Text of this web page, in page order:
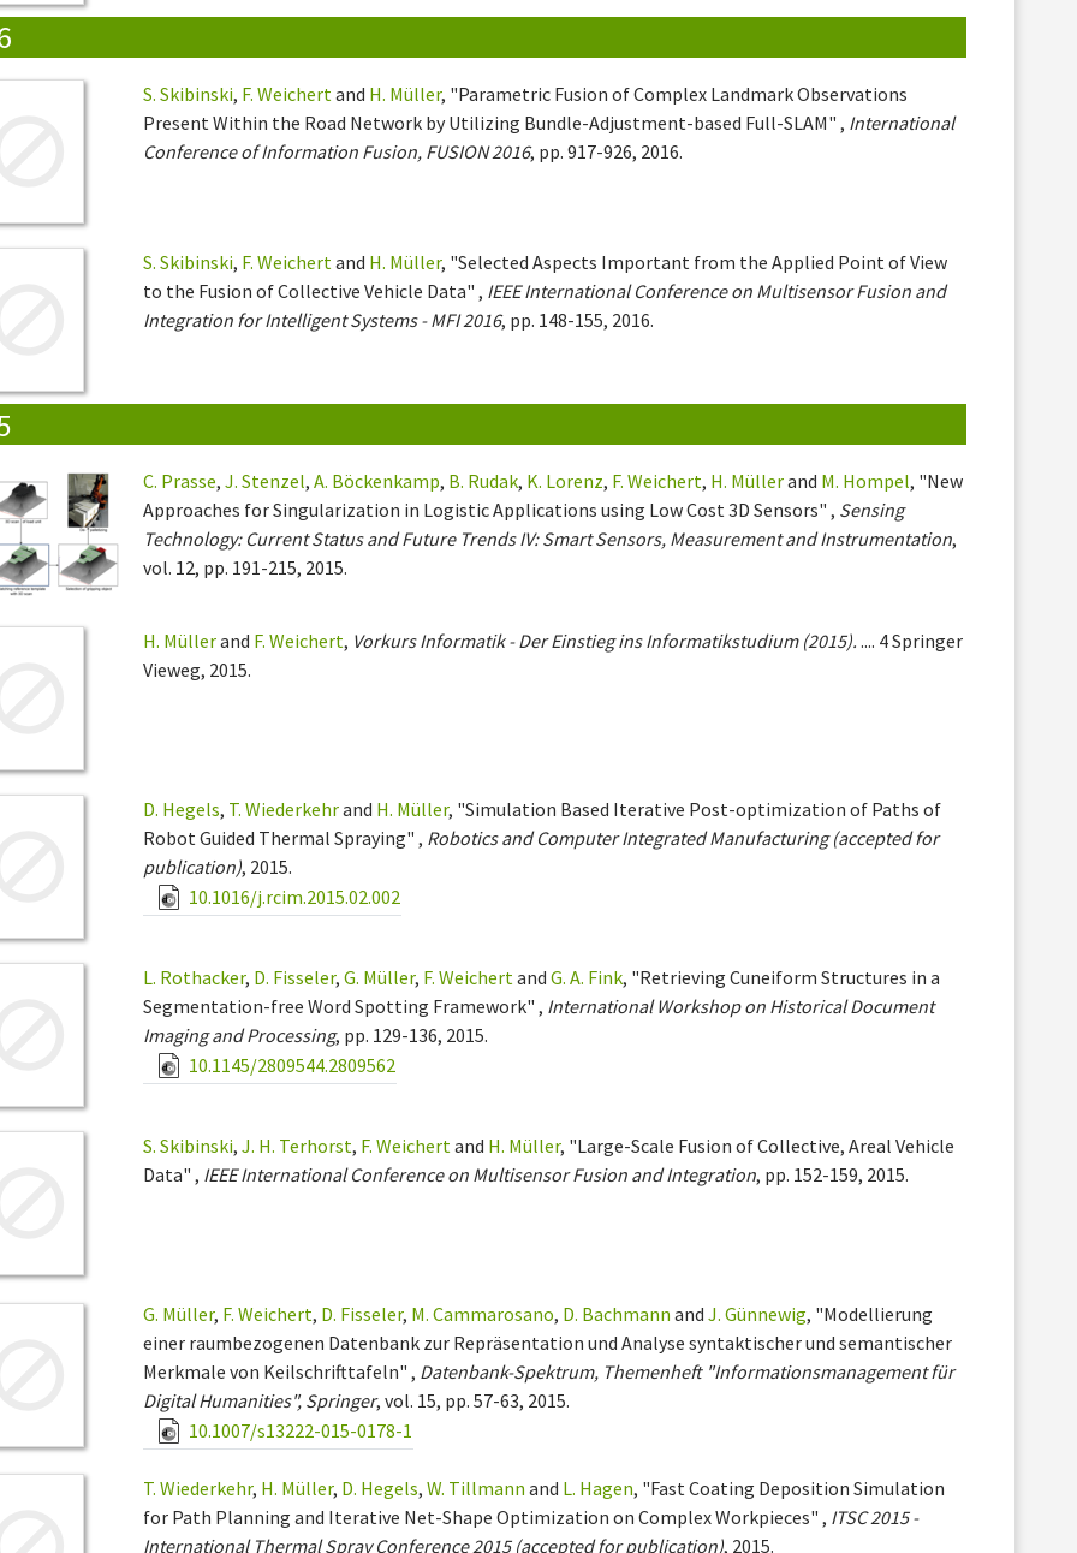
S. Skibinski, F. Weichert and H. Müller, "Parametric Fusion of Complex Landmark Observations
Present Within the Road Network by Utilizing Bundle-Adjustment-based Full-SLAM" , International
Conference of Information Fusion, FUSION 2016, pp. 917-926, 2016.
S. Skibinski, F. Weichert and H. Müller, "Selected Aspects Important from the Applied Point of View
to the Fusion of Collective Vehicle Data" , IEEE International Conference on Multisensor Fusion and
Integration for Intelligent Systems - MFI 2016, pp. 148-155, 2016.
C. Prasse,J. Stenzel,A. Böckenkamp, B. Rudak, K. Lorenz, F. Weichert, H. Müllerand M. Hompel, "New
Approaches for Singularization in Logistic Applications using Low Cost 3D Sensors" , Sensing
Technology: Current Status and Future Trends IV: Smart Sensors, Measurement and Instrumentation,
vol. 12, pp. 191-215, 2015.
H. Müllerand F. Weichert, Vorkurs Informatik - Der Einstieg ins Informatikstudium (2015). .... 4 Springer
Vieweg, 2015.
D. Hegels, T. Wiederkehrand H. Müller, "Simulation Based Iterative Post-optimization of Paths of
Robot Guided Thermal Spraying" , Robotics and Computer Integrated Manufacturing (accepted for
publication), 2015.
10.1016/j.rcim.2015.02.002
L. Rothacker, D. Fisseler,G. Müller, F. WeichertandG. A. Fink, "Retrieving Cuneiform Structures in a
Segmentation-free Word Spotting Framework" , International Workshop on Historical Document
Imaging and Processing, pp. 129-136, 2015.
10.1145/2809544.2809562
S. Skibinski,J. H. Terhorst, F. Weichertand H. Müller, "Large-Scale Fusion of Collective, Areal Vehicle
Data" , IEEE International Conference on Multisensor Fusion and Integration, pp. 152-159, 2015.
G. Müller, F. Weichert, D. Fisseler, M. Cammarosano, D. Bachmann andJ. Günnewig, "Modellierung
einer raumbezogenen Datenbank zur Repräsentation und Analyse syntaktischer und semantischer
Merkmale von Keilschrifttafeln" , Datenbank-Spektrum, Themenheft "Informationsmanagement für
Digital Humanities", Springer, vol. 15, pp. 57-63, 2015.
10.1007/s13222-015-0178-1
T. Wiederkehr, H. Müller, D. Hegels,W. Tillmann and L. Hagen, "Fast Coating Deposition Simulation
for Path Planning and Iterative Net-Shape Optimization on Complex Workpieces" , ITSC 2015 -
International Thermal Spray Conference 2015 (accepted for publication), 2015.